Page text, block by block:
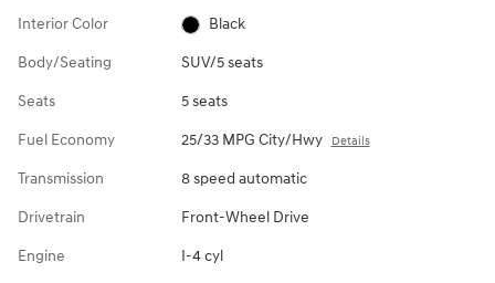
Interior Color Black
Body/Seating SUV/5 seats
Seats 5 seats
Fuel Economy 25/33 MPG City/Hwy Details
Transmission 8 speed automatic
Drivetrain Front-Wheel Drive
Engine I-4 cyl